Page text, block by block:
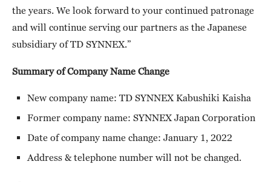
the years. We look forward to your continued patronage
and will continue serving our partners as the Japanese
subsidiary of TD SYNNEX.”
Summary of Company Name Change
New company name: TD SYNNEX Kabushiki Kaisha
Former company name: SYNNEX Japan Corporation
Date of company name change: January 1, 2022
Address & telephone number will not be changed.